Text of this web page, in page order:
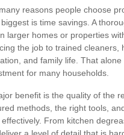
reasons people choose
is time savings. A
larger homes or properties
the job to trained
and family life. That
for many households.
benefit is the quality of the
methods, the right tools,
From kitchen